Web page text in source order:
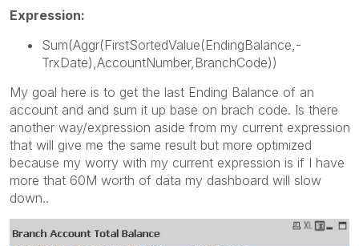
Expression:
Sum(Aggr(FirstSortedValue(EndingBalance,-
TrxDate),AccountNumber,BranchCode))
My goal here is to get the last Ending Balance of an
account and and sum it up base on brach code. Is there
another way/expression aside from my current expression
that will give me the same result but more optimized
because my worry with my current expression is if I have
more that 60M worth of data my dashboard will slow
down..